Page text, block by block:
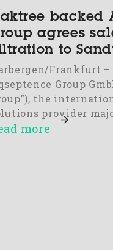
backed
agrees
to
Frankfurt –
Group
the
provider
more